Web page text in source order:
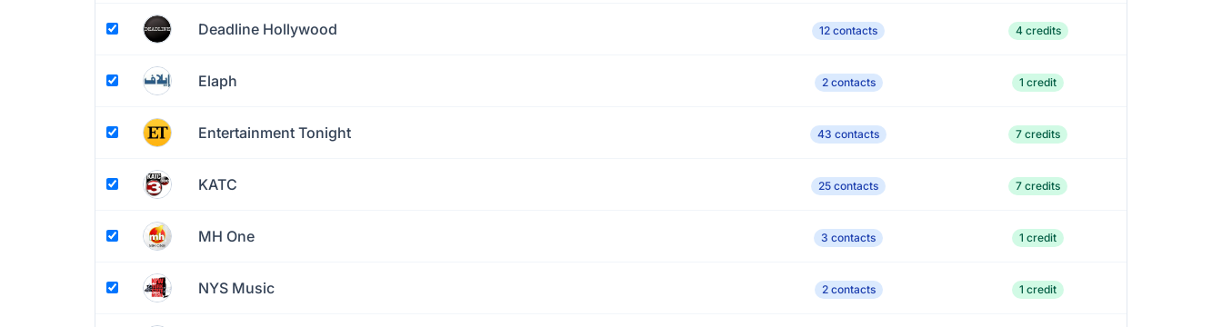
Deadline Hollywood 12 contacts 4 credits
Elaph 2 contacts 1 credit
Entertainment Tonight 43 contacts 7 credits
KATC 25 contacts 7 credits
MH One 3 contacts 1 credit
NYS Music 2 contacts 1 credit